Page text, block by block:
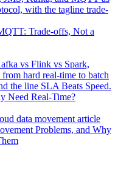
Trade-offs, Not a
Need Real-Time?
Problems, and Why